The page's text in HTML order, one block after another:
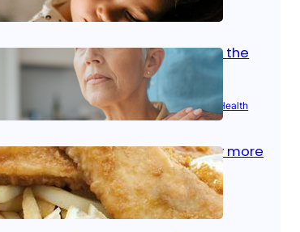
Oct 14, 2025| Kid’s Health
Stroke and women: Know the
signs
Aug 21, 2025 |Brain Health Women’s Health
Fish facts: Is broiled really more
healthy than deep fried?
Aug 21, 2025 Heart Care